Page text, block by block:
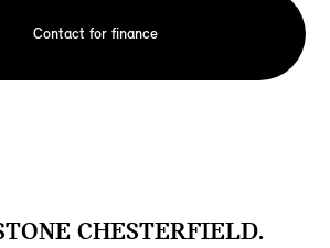
Contact for finance
CHESTERFIELD.